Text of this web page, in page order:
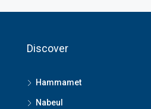
Discover
Hammamet
Nabeul